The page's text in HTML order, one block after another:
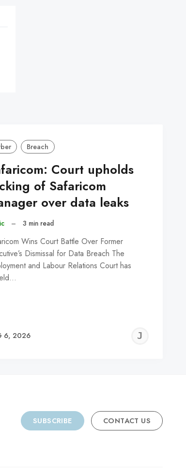
Breach
Court upholds
of Safaricom
over data leaks
– 3 min read
Wins Court Battle Over Former
Dismissal for Data Breach The
and Labour Relations Court has
6, 2026
SUBSCRIBE CONTACT US